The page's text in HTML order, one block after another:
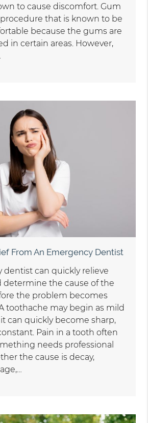
to cause discomfort. Gum
that is known to be
because the gums are
in certain areas. However,
From An Emergency Dentist
dentist can quickly relieve
determine the cause of the
the problem becomes
toothache may begin as mild
can quickly become sharp,
Pain in a tooth often
needs professional
the cause is decay,